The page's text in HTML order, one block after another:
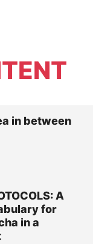
in between
A
for
in a